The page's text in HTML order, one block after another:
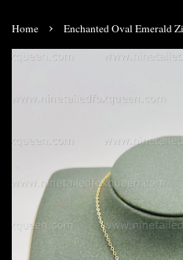
Home › Enchanted Oval Emerald